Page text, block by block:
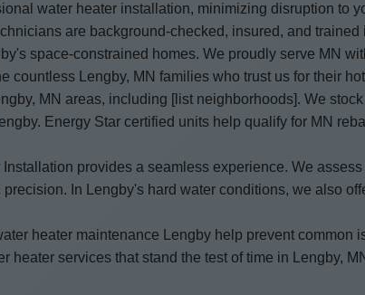
water heater installation, minimizing disruption to
are background-checked, insured, and
space-constrained homes. We proudly serve MN
countless Lengby, MN families who trust us for their
MN areas, including [list neighborhoods]. We
Energy Star certified units help qualify for MN
provides a seamless experience. We
In Lengby's hard water conditions, we also
heater maintenance Lengby help prevent common
heater services that stand the test of time in Lengby,